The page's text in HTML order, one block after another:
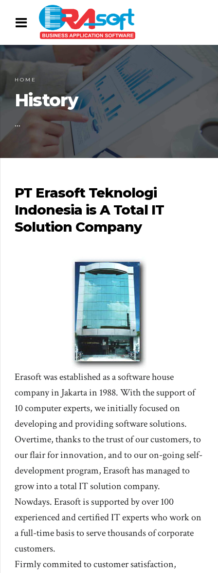
HOME
History
...
PT Erasoft Teknologi
Indonesia is A Total IT
Solution Company
Erasoft was established as a software house
company in Jakarta in 1988. With the support of
10 computer experts, we initially focused on
developing and providing software solutions.
Overtime, thanks to the trust of our customers, to
our flair for innovation, and to our on-going self-
development program, Erasoft has managed to
grow into a total IT solution company.
Nowdays. Erasoft is supported by over 100
experienced and certified IT experts who work on
a full-time basis to serve thousands of corporate
customers.
Firmly commited to customer satisfaction,